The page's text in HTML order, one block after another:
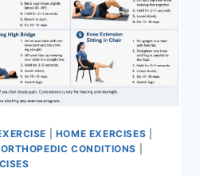
HOME EXERCISES
ORTHOPEDIC CONDITIONS